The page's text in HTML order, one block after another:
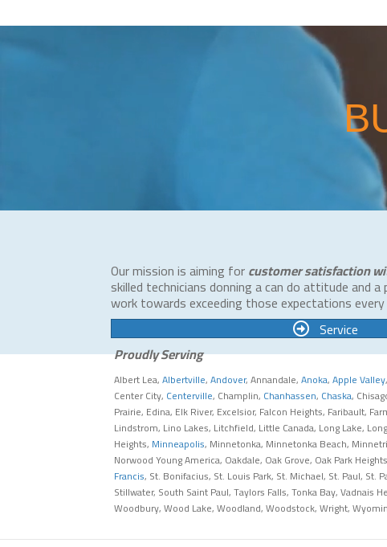
Our mission is aiming forcustomer satisfaction
skilled technicians donning a can do attitude and
work towards exceeding those expectations
Service
Proudly Serving
Albert Lea,Albertville,Andover, Annandale,Anoka,Apple Valley,
Center City, Centerville, Champlin, Chanhassen, Chaska,
Prairie, Edina, Elk River, Excelsior, Falcon Heights, Faribault,
Lindstrom, Lino Lakes, Litchfield, Little Canada, Long Lake,
Heights, Minneapolis, Minnetonka, Minnetonka Beach,
Norwood Young America, Oakdale, Oak Grove, Oak Park
Francis, St. Bonifacius, St. Louis Park, St. Michael, St. Paul, St.
Stillwater, South Saint Paul, Taylors Falls, Tonka Bay, Vadnais
Woodbury, Wood Lake, Woodland, Woodstock, Wright,